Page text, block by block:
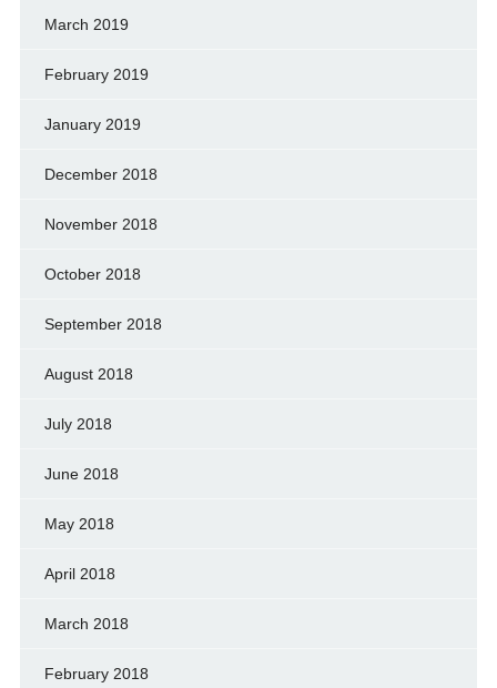
March 2019
February 2019
January 2019
December 2018
November 2018
October 2018
September 2018
August 2018
July 2018
June 2018
May 2018
April 2018
March 2018
February 2018